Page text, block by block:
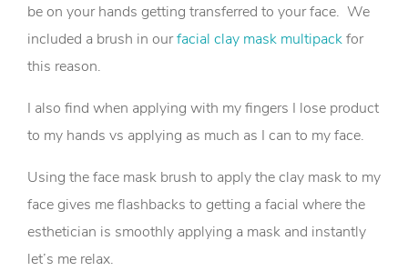
be on your hands getting transferred to your face. We
included a brush in ourfacial clay mask multipackfor
this reason.
I also find when applying with my fingers I lose product
to my hands vs applying as much as I can to my face.
Using the face mask brush to apply the clay mask to my
face gives me flashbacks to getting a facial where the
esthetician is smoothly applying a mask and instantly
let’s me relax.